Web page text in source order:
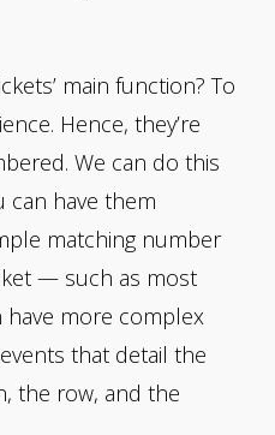
main function? To
Hence, they’re
We can do this
can have them
matching number
— such as most
have more complex
that detail the
the row, and the